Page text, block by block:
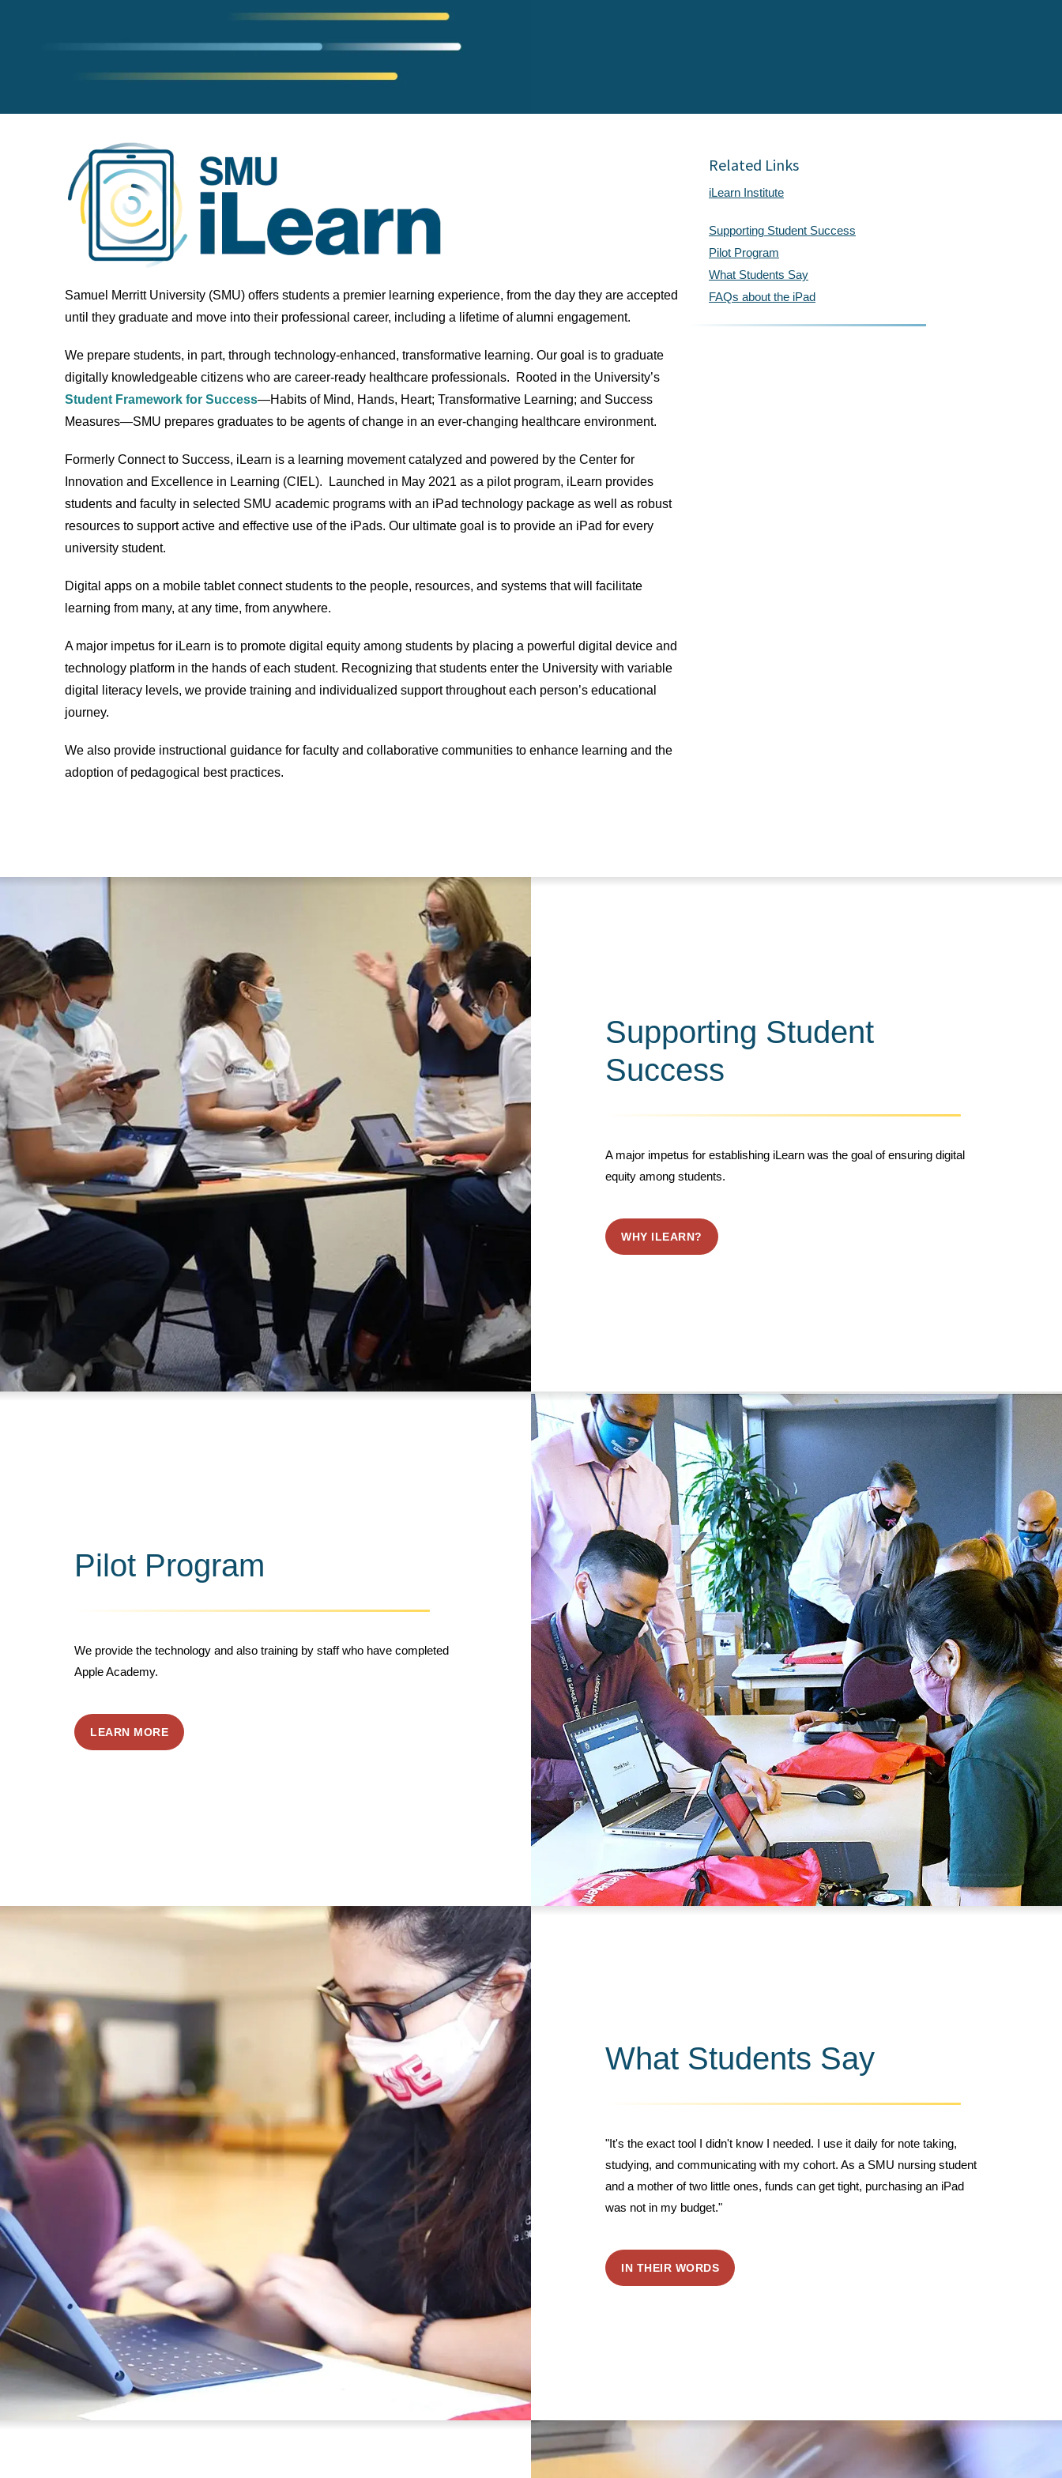
Samuel Merritt University (SMU) offers students a premier learning experience, from the day they are accepted
until they graduate and move into their professional career, including a lifetime of alumni engagement.
We prepare students, in part, through technology-enhanced, transformative learning. Our goal is to graduate
digitally knowledgeable citizens who are career-ready healthcare professionals. Rooted in the University’s
Student Framework for Success—Habits of Mind, Hands, Heart; Transformative Learning; and Success
Measures—SMU prepares graduates to be agents of change in an ever-changing healthcare environment.
Formerly Connect to Success, iLearn is a learning movement catalyzed and powered by the Center for
Innovation and Excellence in Learning (CIEL). Launched in May 2021 as a pilot program, iLearn provides
students and faculty in selected SMU academic programs with an iPad technology package as well as robust
resources to support active and effective use of the iPads. Our ultimate goal is to provide an iPad for every
university student.
Digital apps on a mobile tablet connect students to the people, resources, and systems that will facilitate
learning from many, at any time, from anywhere.
A major impetus for iLearn is to promote digital equity among students by placing a powerful digital device and
technology platform in the hands of each student. Recognizing that students enter the University with variable
digital literacy levels, we provide training and individualized support throughout each person’s educational
journey.
We also provide instructional guidance for faculty and collaborative communities to enhance learning and the
adoption of pedagogical best practices.
Related Links
iLearn Institute
Supporting Student Success
Pilot Program
What Students Say
FAQs about the iPad
Supporting Student
Success
A major impetus for establishing iLearn was the goal of ensuring digital
equity among students.
WHY ILEARN?
Pilot Program
We provide the technology and also training by staff who have completed
Apple Academy.
LEARN MORE
What Students Say
"It's the exact tool I didn't know I needed. I use it daily for note taking,
studying, and communicating with my cohort. As a SMU nursing student
and a mother of two little ones, funds can get tight, purchasing an iPad
was not in my budget."
IN THEIR WORDS